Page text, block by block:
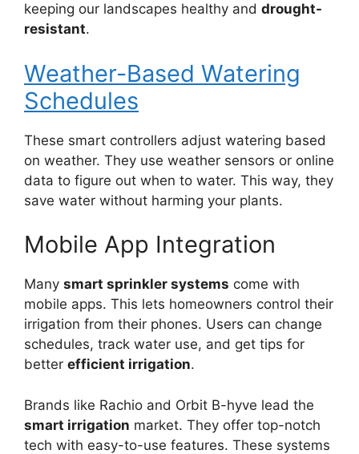
keeping our landscapes healthy and drought-
resistant.
Weather-Based Watering
Schedules
These smart controllers adjust watering based
on weather. They use weather sensors or online
data to figure out when to water. This way, they
save water without harming your plants.
Mobile App Integration
Many smart sprinkler systems come with
mobile apps. This lets homeowners control their
irrigation from their phones. Users can change
schedules, track water use, and get tips for
better efficient irrigation.
Brands like Rachio and Orbit B-hyve lead the
smart irrigation market. They offer top-notch
tech with easy-to-use features. These systems